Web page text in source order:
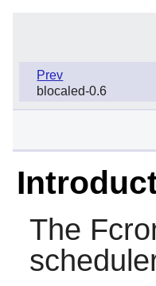
Prev
blocaled-0.6
The